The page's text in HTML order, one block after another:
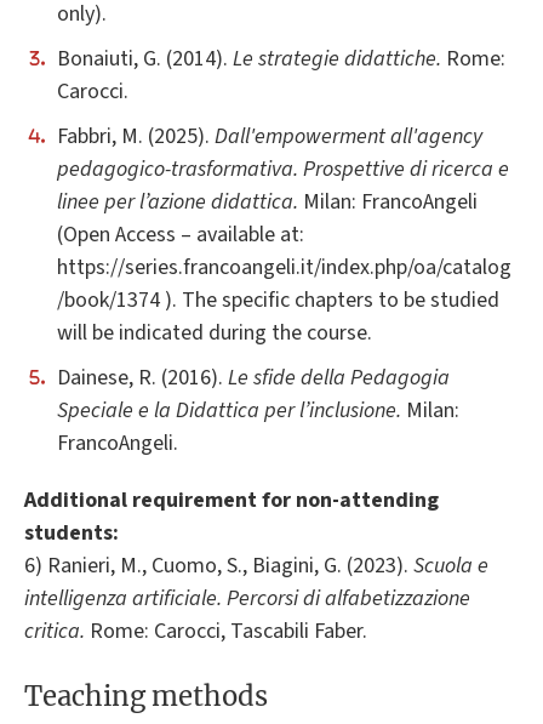
only).
Bonaiuti, G. (2014). Le strategie didattiche. Rome:
Carocci.
Fabbri, M. (2025). Dall'empowerment all'agency
pedagogico-trasformativa. Prospettive di ricerca e
linee per l’azione didattica. Milan: FrancoAngeli
(Open Access – available at:
https://series.francoangeli.it/index.php/oa/catalog
/book/1374 ). The specific chapters to be studied
will be indicated during the course.
Dainese, R. (2016). Le sfide della Pedagogia
Speciale e la Didattica per l’inclusione. Milan:
FrancoAngeli.
Additional requirement for non-attending
students:
6) Ranieri, M., Cuomo, S., Biagini, G. (2023). Scuola e
intelligenza artificiale. Percorsi di alfabetizzazione
critica. Rome: Carocci, Tascabili Faber.
Teaching methods